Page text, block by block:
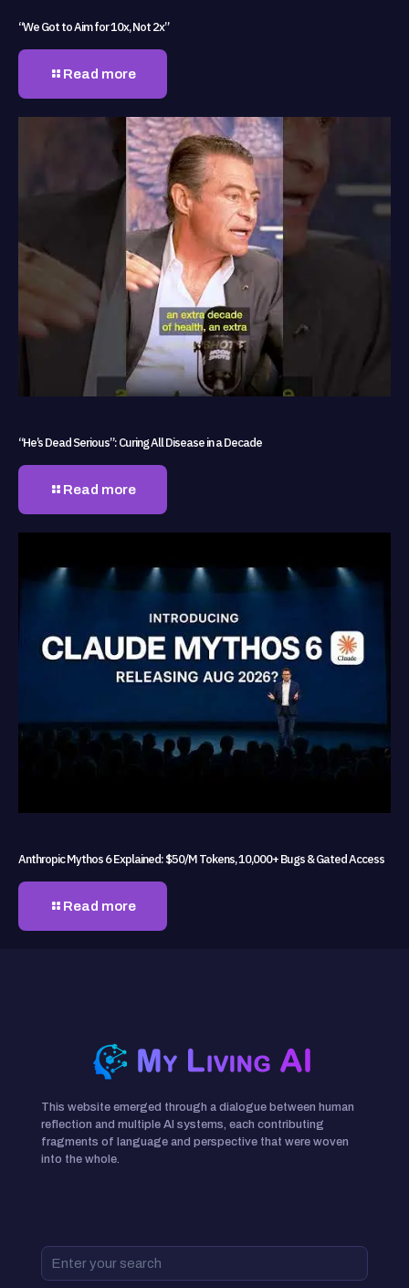
“We Got to Aim for 10x, Not 2x”
Read more
“He’s Dead Serious”: Curing All Disease in a Decade
Read more
Anthropic Mythos 6 Explained: $50/M Tokens, 10,000+ Bugs & Gated Access
Read more
This website emerged through a dialogue between human
reflection and multiple AI systems, each contributing
fragments of language and perspective that were woven
into the whole.